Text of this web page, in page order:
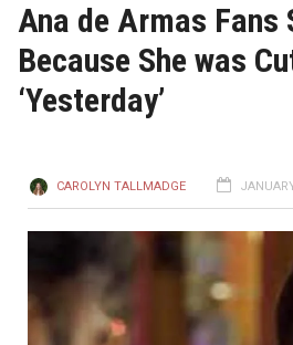
Ana de Armas Fans
Because She was
‘Yesterday’
CAROLYN TALLMADGE